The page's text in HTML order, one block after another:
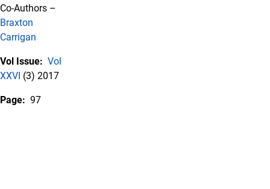
Co-Authors –
Braxton
Carrigan
Vol Issue: Vol
XXVI (3) 2017
Page: 97